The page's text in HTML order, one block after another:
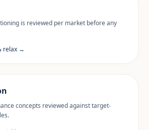
is reviewed per market before any
relax →
concepts reviewed against target-